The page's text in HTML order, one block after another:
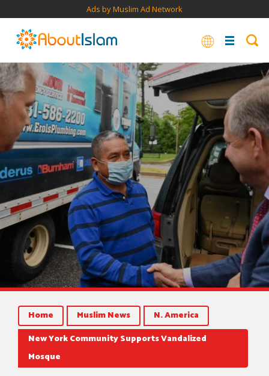
Ads by Muslim Ad Network
Home Muslim News
N. America
New York Community Supports Vandalized
Mosque